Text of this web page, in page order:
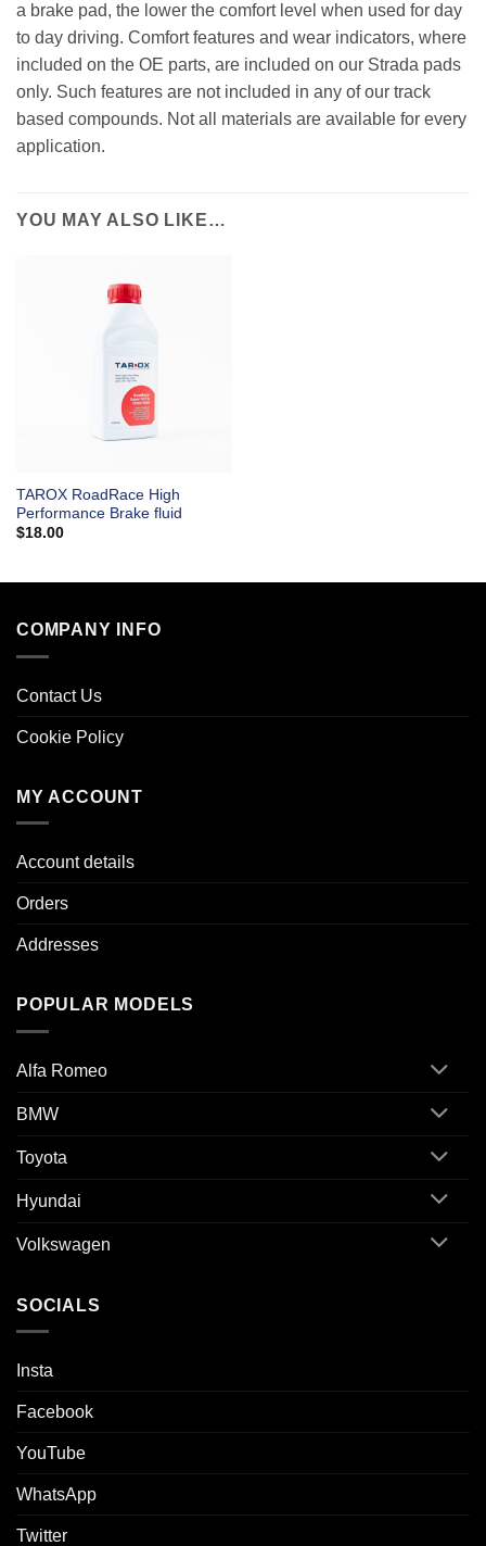
a brake pad, the lower the comfort level when used for day
to day driving. Comfort features and wear indicators, where
included on the OE parts, are included on our Strada pads
only. Such features are not included in any of our track
based compounds. Not all materials are available for every
application.
YOU MAY ALSO LIKE…
TAROX RoadRace High
Performance Brake fluid
$18.00
COMPANY INFO
Contact Us
Cookie Policy
MY ACCOUNT
Account details
Orders
Addresses
POPULAR MODELS
Alfa Romeo
BMW
Toyota
Hyundai
Volkswagen
SOCIALS
Insta
Facebook
YouTube
WhatsApp
Twitter